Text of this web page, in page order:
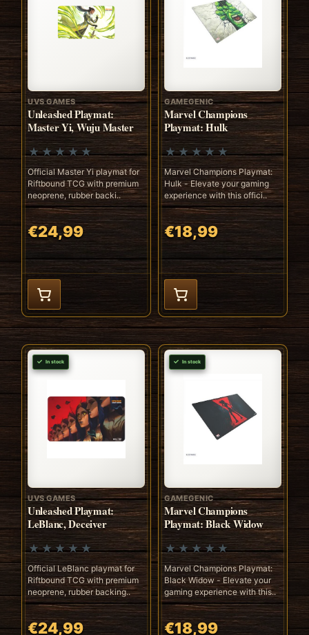
UVS GAMES
Unleashed Playmat:
Master Yi, Wuju Master
Official Master Yi playmat for
Riftbound TCG with premium
neoprene, rubber backi..
€24,99
GAMEGENIC
Marvel Champions
Playmat: Hulk
Marvel Champions Playmat:
Hulk - Elevate your gaming
experience with this offici..
€18,99
In stock
UVS GAMES
Unleashed Playmat:
LeBlanc, Deceiver
Official LeBlanc playmat for
Riftbound TCG with premium
neoprene, rubber backing..
€24,99
In stock
GAMEGENIC
Marvel Champions
Playmat: Black Widow
Marvel Champions Playmat:
Black Widow - Elevate your
gaming experience with this..
€18,99